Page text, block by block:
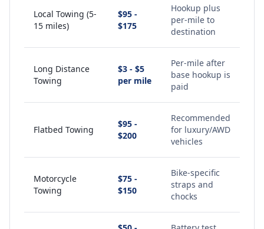
Local Towing (5-
15 miles)
$95 -
$175
Hookup plus
per-mile to
destination
Long Distance
Towing
$3 - $5
per mile
Per-mile after
base hookup is
paid
Flatbed Towing
$95 -
$200
Recommended
for luxury/AWD
vehicles
Motorcycle
Towing
$75 -
$150
Bike-specific
straps and
chocks